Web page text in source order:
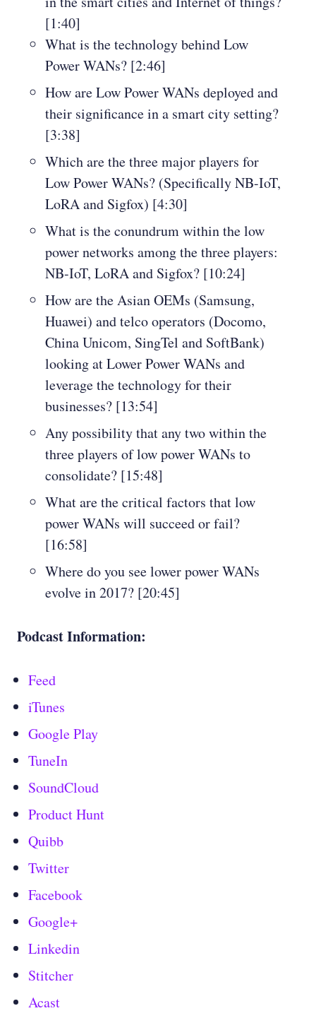
[1:40]
What is the technology behind Low
Power WANs? [2:46]
How are Low Power WANs deployed and
their significance in a smart city setting?
[3:38]
Which are the three major players for
Low Power WANs? (Specifically NB-IoT,
LoRA and Sigfox) [4:30]
What is the conundrum within the low
power networks among the three players:
NB-IoT, LoRA and Sigfox? [10:24]
How are the Asian OEMs (Samsung,
Huawei) and telco operators (Docomo,
China Unicom, SingTel and SoftBank)
looking at Lower Power WANs and
leverage the technology for their
businesses? [13:54]
Any possibility that any two within the
three players of low power WANs to
consolidate? [15:48]
What are the critical factors that low
power WANs will succeed or fail?
[16:58]
Where do you see lower power WANs
evolve in 2017? [20:45]
Podcast Information:
Feed
iTunes
Google Play
TuneIn
SoundCloud
Product Hunt
Quibb
Twitter
Facebook
Google+
Linkedin
Stitcher
Acast